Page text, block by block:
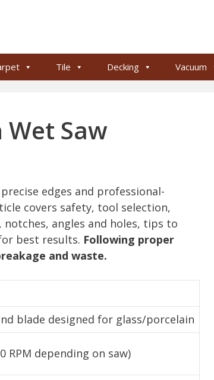
Tile Decking Vacuum
Saw
edges and professional-
covers safety, tool selection,
angles and holes, tips to
best results. Following proper
and waste.
blade designed for glass/porcelain
RPM depending on saw)